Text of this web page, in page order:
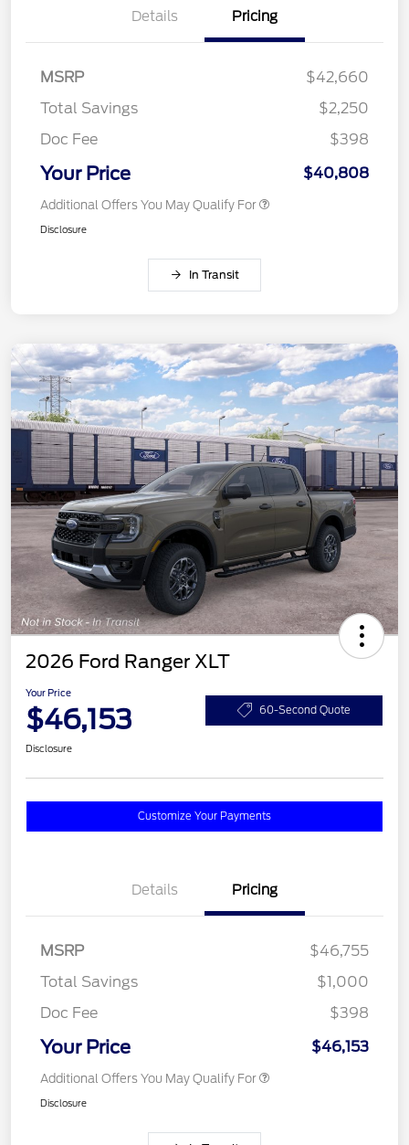
Details Pricing
MSRP
$42,660
Total Savings
$2,250
Doc Fee
$398
Your Price $40,808
Additional Offers You May Qualify For
Disclosure
In Transit
2026 Ford Ranger XLT
Your Price
$46,153 60-Second Quote
Disclosure
Customize Your Payments
Details Pricing
MSRP
$46,755
Total Savings
$1,000
Doc Fee
$398
Your Price $46,153
Additional Offers You May Qualify For
Disclosure